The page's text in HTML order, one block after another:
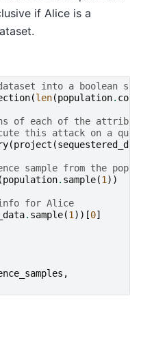
if Alice is a
into a boolean
(len(population.
of each of the
this attack on a
(project (
sample from the
(population. sample(1))
for Alice
. sample(1))[0]
,